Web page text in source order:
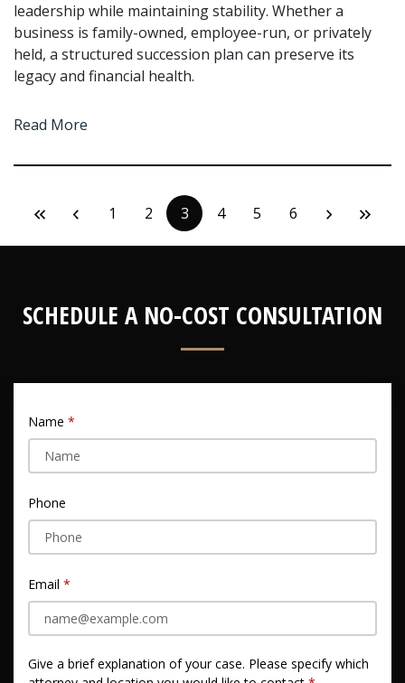
leadership while maintaining stability. Whether a
business is family-owned, employee-run, or privately
held, a structured succession plan can preserve its
legacy and financial health.
Read More
1 2 3 4 5 6
SCHEDULE A NO-COST CONSULTATION
Name
Phone
Email
Give a brief explanation of your case. Please specify which